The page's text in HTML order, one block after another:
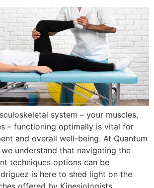
system – your muscles,
– functioning optimally is vital for
and overall well-being. At Quantum
understand that navigating the
techniques options can be
is here to shed light on the